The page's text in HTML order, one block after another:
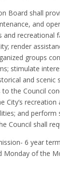
Board shall
and
and recreational
render
groups
stimulate
and scenic
the Council
City’s recreation
and perform
Council shall
6 year
Monday of the